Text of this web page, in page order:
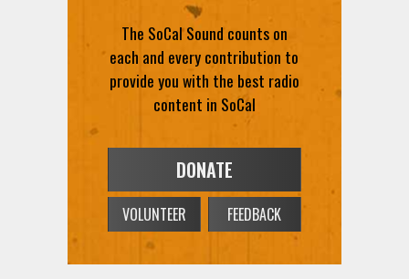
The SoCal Sound counts on
each and every contribution to
provide you with the best radio
content in SoCal
DONATE
VOLUNTEER FEEDBACK